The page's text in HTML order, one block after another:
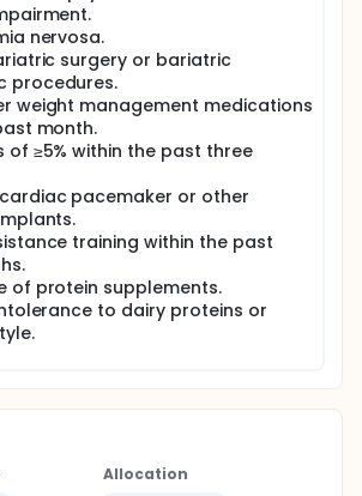
nervosa.
surgery or bariatric
procedures.
weight management medications
month.
of ≥5% within the past three
pacemaker or other
training within the past
of protein supplements.
to dairy proteins or
Allocation